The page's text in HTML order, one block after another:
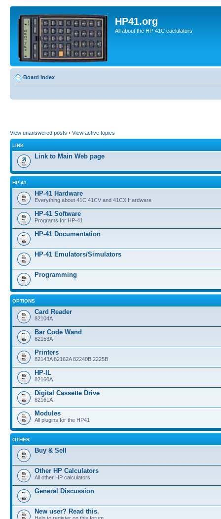
HP41.org
All about the HP-41C caclulators
Board index
View unanswered posts • View active topics
LINK
Link to Main Web page
HP-41
HP-41 Hardware
Everything about 41C 41CV and 41CX Hardware
HP-41 Software
Programs for HP-41
HP-41 Documentation
HP-41 Emulators/Simulators
Programming
OPTIONS
Card Reader
82104A
Bar Code Wand
82153A
Printers
82143A 82162A 82240B 2225B
HP-IL
82160A
Digital Cassette Drive
82161A
Modules
All plugins for the HP41
OTHER
Buy & Sell
Other HP Calculators
All other HP calculators
General Discussion
New user? Read this.
Help to register on this forum.